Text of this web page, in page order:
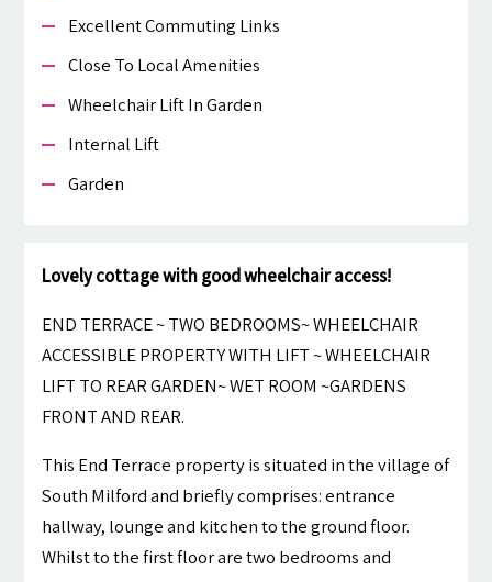
Excellent Commuting Links
Close To Local Amenities
Wheelchair Lift In Garden
Internal Lift
Garden
Lovely cottage with good wheelchair access!
END TERRACE ~ TWO BEDROOMS~ WHEELCHAIR
ACCESSIBLE PROPERTY WITH LIFT ~ WHEELCHAIR
LIFT TO REAR GARDEN~ WET ROOM ~GARDENS
FRONT AND REAR.
This End Terrace property is situated in the village of
South Milford and briefly comprises: entrance
hallway, lounge and kitchen to the ground floor.
Whilst to the first floor are two bedrooms and